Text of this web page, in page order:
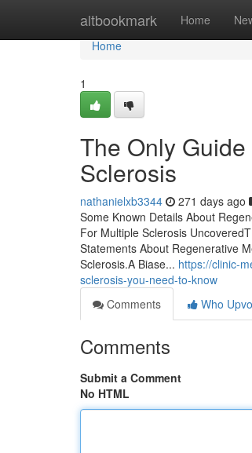
altbookmark Home
Home
Home
1
The Only
Sclerosis
nathanielxb3344 271 days ago
Some Known Details About
For Multiple Sclerosis
Statements About Regenerative
Sclerosis.A Biase... https://clinic-
sclerosis-you-need-to-know
Comments
Who
Comments
Submit a Comment
No HTML